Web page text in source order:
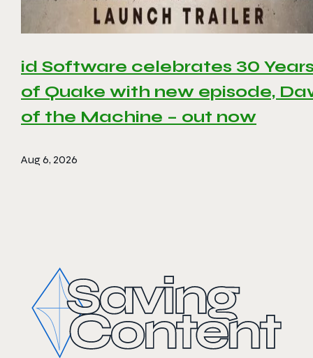
id Software celebrates 30
of Quake with new episode,
of the Machine – out now
Aug 6, 2026